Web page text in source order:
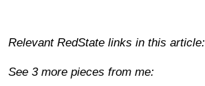
Relevant RedState links in this article:
See 3 more pieces from me: